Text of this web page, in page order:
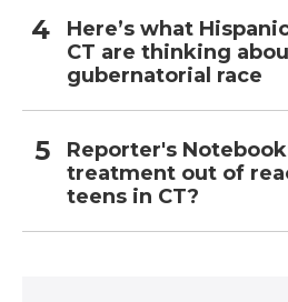
Here’s what
CT are thinking
gubernatorial race
Reporter's
treatment out of
teens in CT?